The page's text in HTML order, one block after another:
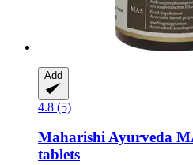
Add
4.8 (5)
Maharishi Ayurveda
tablets